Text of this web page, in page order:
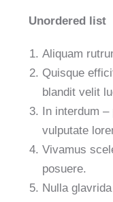
Unordered list
Aliquam
Quisque
blandit velit
In interdum
vulputate
Vivamus
posuere.
Nulla